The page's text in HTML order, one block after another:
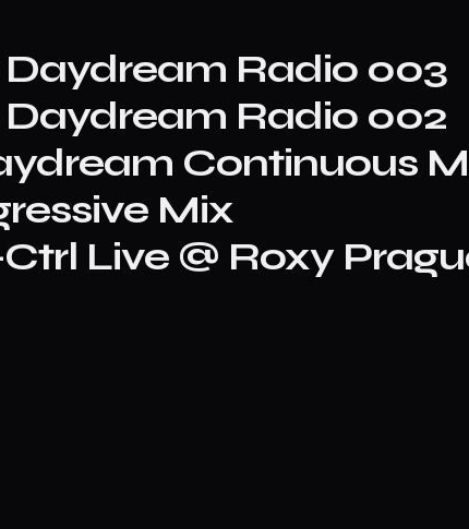
Daydream Radio 003
Daydream Radio 002
Continuous
Mix
Live @ Roxy